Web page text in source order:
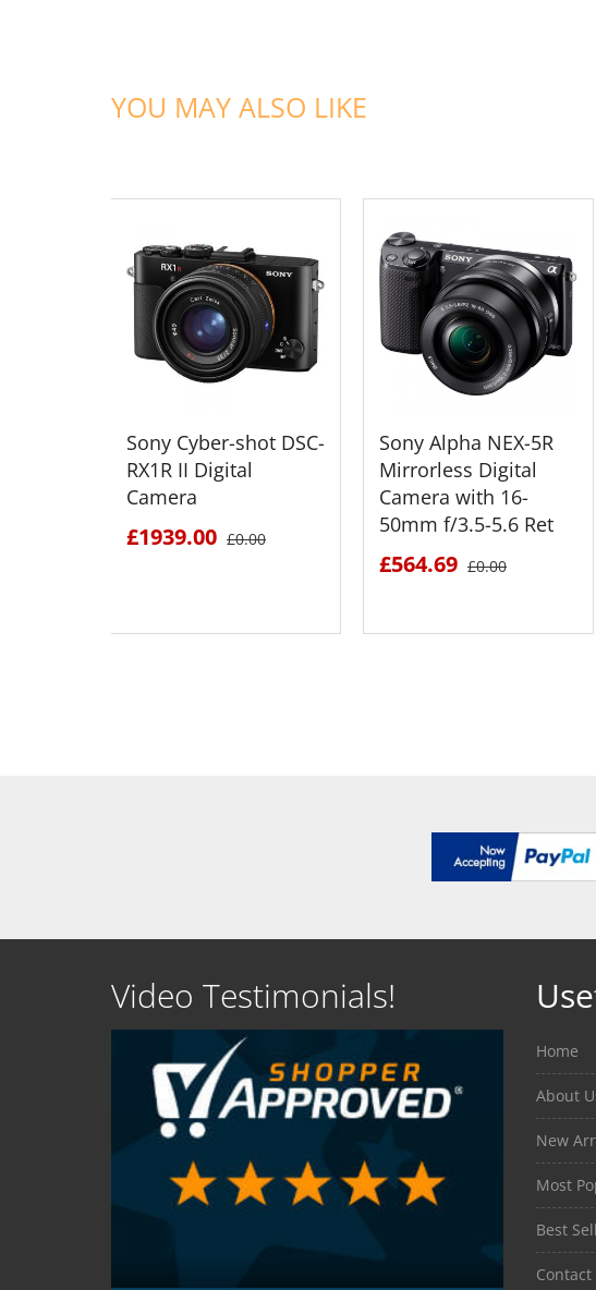
YOU MAY ALSO LIKE
ADD TO CART
Sony Cyber-shot DSC-
RX1R II Digital
Camera
£1939.00 £0.00
Sony Alpha NEX-5R
Mirrorless Digital
Camera with 16-
50mm f/3.5-5.6 Ret
£564.69 £0.00
Video Testimonials!
Home
About
New
Most
Best